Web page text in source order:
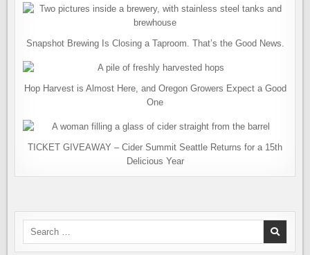
Snapshot Brewing Is Closing a Taproom. That’s the Good News.
Hop Harvest is Almost Here, and Oregon Growers Expect a Good
One
TICKET GIVEAWAY – Cider Summit Seattle Returns for a 15th
Delicious Year
Search